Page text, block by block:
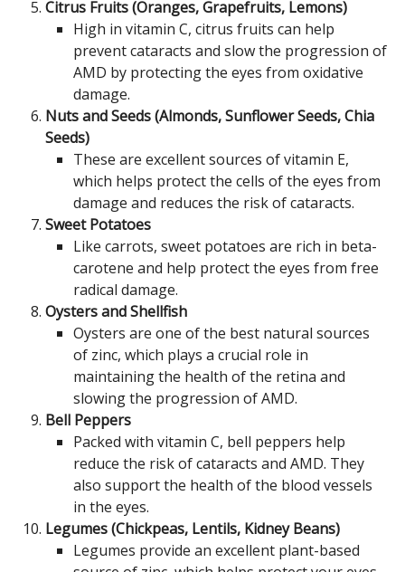
Citrus Fruits (Oranges, Grapefruits, Lemons)
High in vitamin C, citrus fruits can help
prevent cataracts and slow the progression of
AMD by protecting the eyes from oxidative
damage.
Nuts and Seeds (Almonds, Sunflower Seeds, Chia
Seeds)
These are excellent sources of vitamin E,
which helps protect the cells of the eyes from
damage and reduces the risk of cataracts.
Sweet Potatoes
Like carrots, sweet potatoes are rich in beta-
carotene and help protect the eyes from free
radical damage.
Oysters and Shellfish
Oysters are one of the best natural sources
of zinc, which plays a crucial role in
maintaining the health of the retina and
slowing the progression of AMD.
Bell Peppers
Packed with vitamin C, bell peppers help
reduce the risk of cataracts and AMD. They
also support the health of the blood vessels
in the eyes.
Legumes (Chickpeas, Lentils, Kidney Beans)
Legumes provide an excellent plant-based